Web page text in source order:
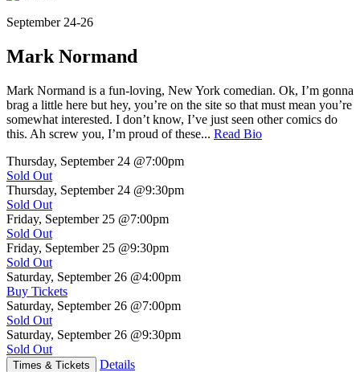
September 24-26
Mark Normand
Mark Normand is a fun-loving, New York comedian. Ok, I’m gonna
brag a little here but hey, you’re on the site so that must mean you’re
somewhat interested. I don’t know, I’ve just seen other comics do
this. Ah screw you, I’m proud of these... Read Bio
Thursday, September 24 @7:00pm
Sold Out
Thursday, September 24 @9:30pm
Sold Out
Friday, September 25 @7:00pm
Sold Out
Friday, September 25 @9:30pm
Sold Out
Saturday, September 26 @4:00pm
Buy Tickets
Saturday, September 26 @7:00pm
Sold Out
Saturday, September 26 @9:30pm
Sold Out
Times & Tickets Details